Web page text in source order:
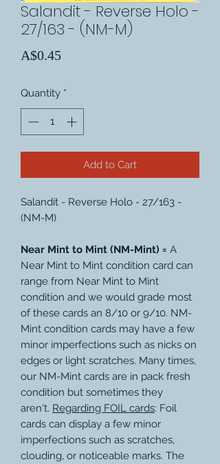
Salandit - Reverse Holo -
27/163 - (NM-M)
A$0.45Price
Quantity *
Add to Cart
Salandit - Reverse Holo - 27/163 -
(NM-M)
Near Mint to Mint (NM-Mint) = A
Near Mint to Mint condition card can
range from Near Mint to Mint
condition and we would grade most
of these cards an 8/10 or 9/10. NM-
Mint condition cards may have a few
minor imperfections such as nicks on
edges or light scratches. Many times,
our NM-Mint cards are in pack fresh
condition but sometimes they
aren't. Regarding FOIL cards: Foil
cards can display a few minor
imperfections such as scratches,
clouding, or noticeable marks. The